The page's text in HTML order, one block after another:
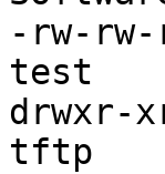
-rw-
test
drwxr-
tftp